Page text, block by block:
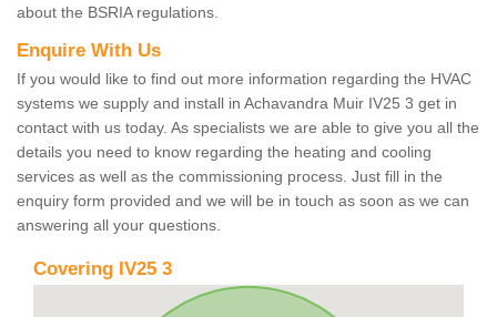
about the BSRIA regulations.
Enquire With Us
If you would like to find out more information regarding the HVAC
systems we supply and install in Achavandra Muir IV25 3 get in
contact with us today. As specialists we are able to give you all the
details you need to know regarding the heating and cooling
services as well as the commissioning process. Just fill in the
enquiry form provided and we will be in touch as soon as we can
answering all your questions.
Covering IV25 3